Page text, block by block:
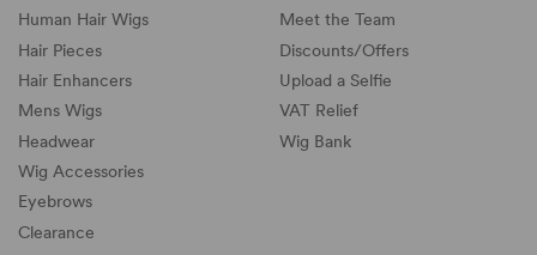
Human Hair Wigs
Hair Pieces
Hair Enhancers
Mens Wigs
Headwear
Wig Accessories
Eyebrows
Clearance
Meet the Team
Discounts/Offers
Upload a Selfie
VAT Relief
Wig Bank